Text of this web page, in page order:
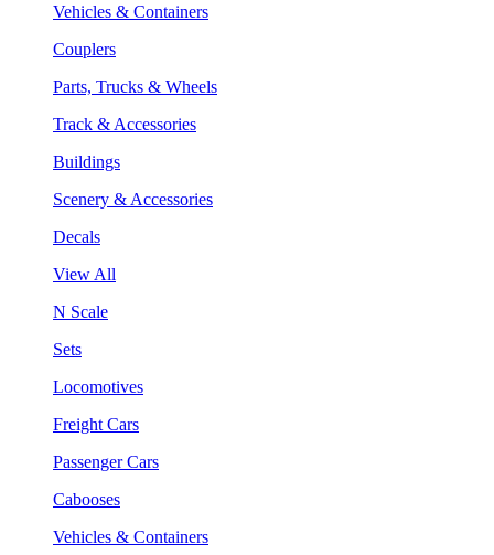
Vehicles & Containers
Couplers
Parts, Trucks & Wheels
Track & Accessories
Buildings
Scenery & Accessories
Decals
View All
N Scale
Sets
Locomotives
Freight Cars
Passenger Cars
Cabooses
Vehicles & Containers